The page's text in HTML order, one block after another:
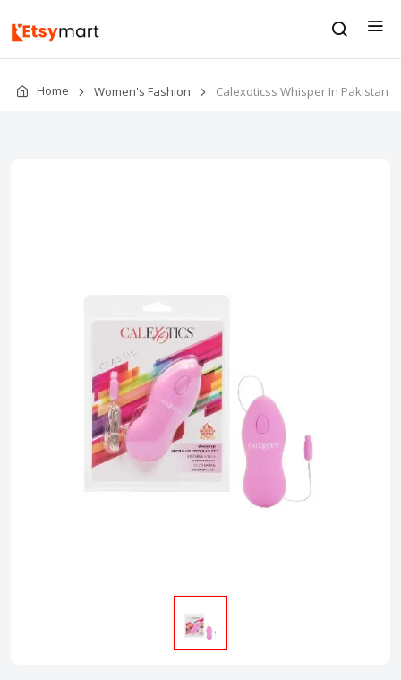
Home Women's Fashion Calexoticss Whisper In Pakistan